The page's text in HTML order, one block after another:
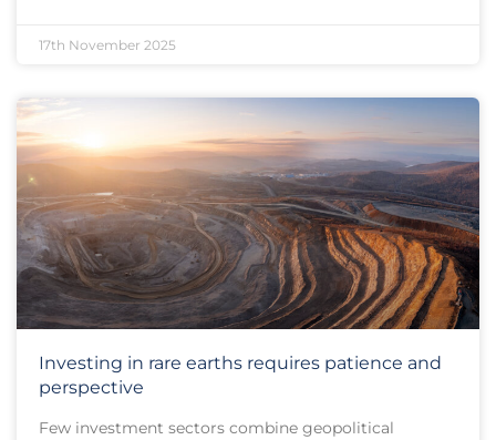
17th November 2025
Investing in rare earths requires patience and
perspective
Few investment sectors combine geopolitical